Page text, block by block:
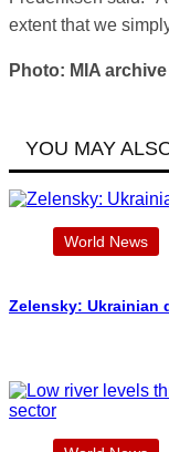
extent that we
Photo: MIA archive
YOU MAY
World News
Zelensky: Ukrainian